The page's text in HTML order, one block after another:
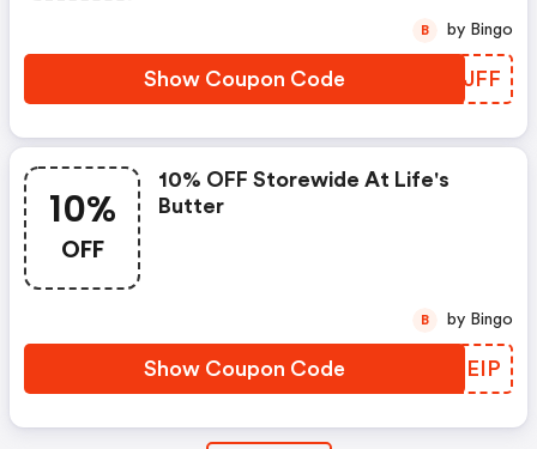
Show Coupon Code NQNJFF
B by Bingo
10%
OFF
10% OFF Storewide At Life's
Butter
Show Coupon Code VSOEIP
B by Bingo